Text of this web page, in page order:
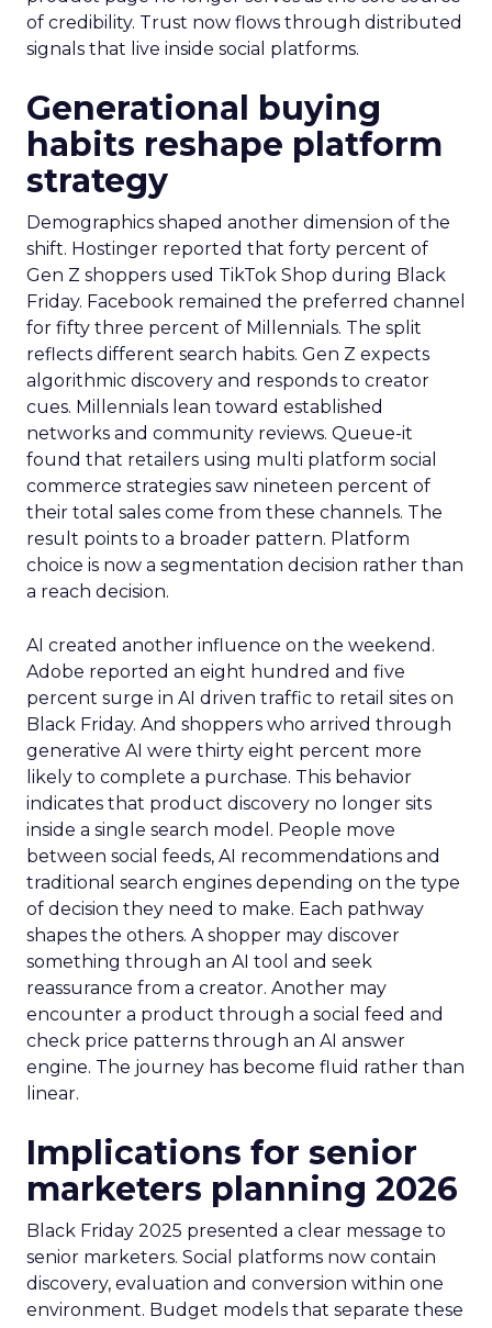
of credibility. Trust now flows through distributed
signals that live inside social platforms.
Generational buying
habits reshape platform
strategy
Demographics shaped another dimension of the
shift. Hostinger reported that forty percent of
Gen Z shoppers used TikTok Shop during Black
Friday. Facebook remained the preferred channel
for fifty three percent of Millennials. The split
reflects different search habits. Gen Z expects
algorithmic discovery and responds to creator
cues. Millennials lean toward established
networks and community reviews. Queue-it
found that retailers using multi platform social
commerce strategies saw nineteen percent of
their total sales come from these channels. The
result points to a broader pattern. Platform
choice is now a segmentation decision rather than
a reach decision.
AI created another influence on the weekend.
Adobe reported an eight hundred and five
percent surge in AI driven traffic to retail sites on
Black Friday. And shoppers who arrived through
generative AI were thirty eight percent more
likely to complete a purchase. This behavior
indicates that product discovery no longer sits
inside a single search model. People move
between social feeds, AI recommendations and
traditional search engines depending on the type
of decision they need to make. Each pathway
shapes the others. A shopper may discover
something through an AI tool and seek
reassurance from a creator. Another may
encounter a product through a social feed and
check price patterns through an AI answer
engine. The journey has become fluid rather than
linear.
Implications for senior
marketers planning 2026
Black Friday 2025 presented a clear message to
senior marketers. Social platforms now contain
discovery, evaluation and conversion within one
environment. Budget models that separate these